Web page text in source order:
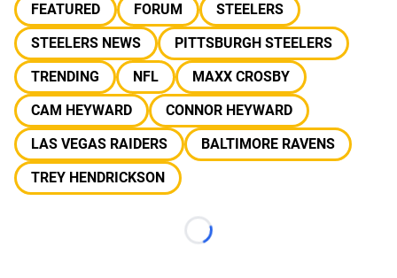
FEATURED FORUM
STEELERS
STEELERS NEWS
PITTSBURGH STEELERS
TRENDING
NFL
MAXX CROSBY
CAM HEYWARD
CONNOR HEYWARD
LAS VEGAS RAIDERS
BALTIMORE RAVENS
TREY HENDRICKSON
Loading...